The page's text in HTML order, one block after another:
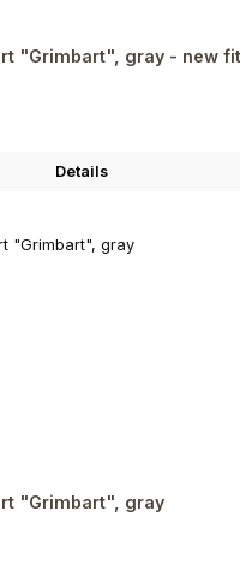
"Grimbart", gray - new fit
Details
"Grimbart", gray